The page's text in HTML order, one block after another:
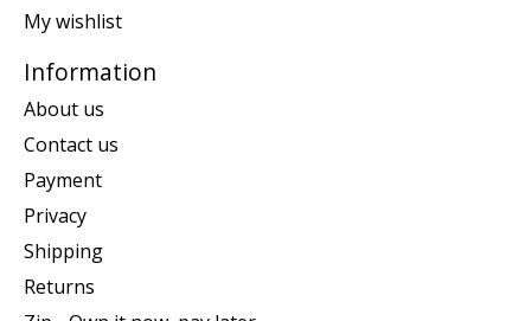
My wishlist
Information
About us
Contact us
Payment
Privacy
Shipping
Returns